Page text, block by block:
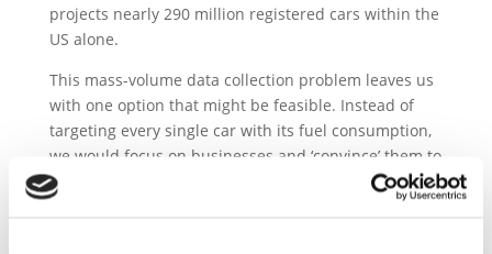
projects nearly 290 million registered cars within the
US alone.
This mass-volume data collection problem leaves us
with one option that might be feasible. Instead of
targeting every single car with its fuel consumption,
we would focus on businesses and ‘convince’ them to
publish their sustainability reports and balance
sheets.